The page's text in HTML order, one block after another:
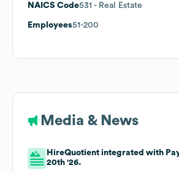
NAICS Code531 - Real Estate
Employees51-200
Media & News
HireQuotient integrated with
20th '26.